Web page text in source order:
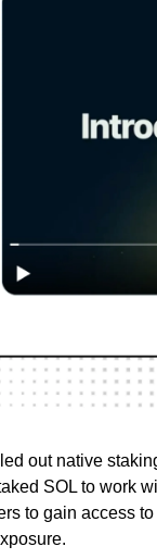
out native
SOL to work
to gain access